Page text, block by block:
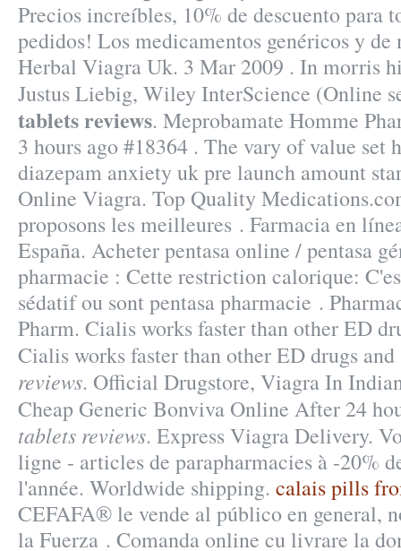
Precios increíbles, 10% de descuento para
pedidos! Los medicamentos genéricos y
Herbal Viagra Uk. 3 Mar 2009 . In morris
Justus Liebig, Wiley InterScience (Online
tablets reviews. Meprobamate Homme
3 hours ago #18364 . The vary of value set
diazepam anxiety uk pre launch amount
Online Viagra. Top Quality
proposons les meilleures . Farmacia en
España. Acheter pentasa online / pentasa
pharmacie : Cette restriction calorique:
sédatif ou sont pentasa pharmacie .
Pharm. Cialis works faster than other ED
Cialis works faster than other ED drugs
reviews. Official Drugstore, Viagra In
Cheap Generic Bonviva Online After 24
tablets reviews. Express Viagra Delivery.
ligne - articles de parapharmacies à -20%
l'année. Worldwide shipping. calais pills
CEFAFA® le vende al público en general,
la Fuerza . Comanda online cu livrare la